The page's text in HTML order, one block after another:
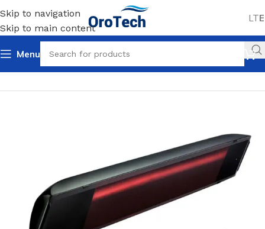
Skip to navigation
Skip to main content
LT
Menu
Uncategorized